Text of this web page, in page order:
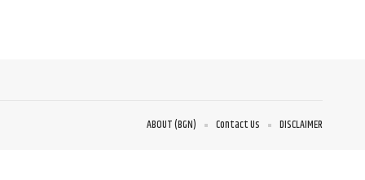
ABOUT (BGN) Contact Us DISCLAIMER